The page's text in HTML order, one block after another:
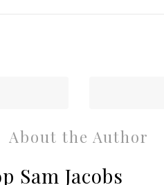
About the Author
Sam Jacobs